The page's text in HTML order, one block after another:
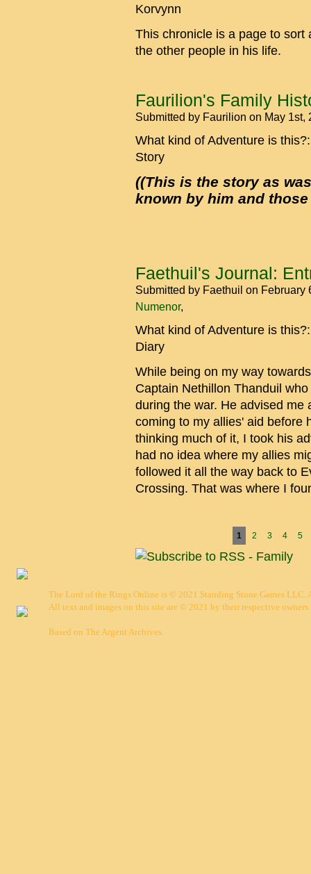
Korvynn
This chronicle is a page to
the other people in his life.
Faurilion's Family
Submitted by Faurilion on May 1st,
What kind of Adventure is
Story
((This is the story as
known by him and
Faethuil's Journal:
Submitted by Faethuil on February
Numenor
What kind of Adventure is
Diary
While being on my way
Captain Nethillon Thanduil
during the war. He advised me
coming to my allies' aid before
thinking much of it, I took his
had no idea where my allies
followed it all the way back to
Crossing. That was where I
1 2 3 4 5
The Lord of the Rings Online is © 2021 Standing Stone Games LLC.
All text and images on this site are © 2021 by their respective owners.
Based on The Argent Archives.